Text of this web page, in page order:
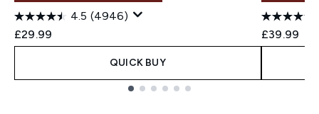
4.5 (4946)
£29.99
QUICK BUY
£39.99